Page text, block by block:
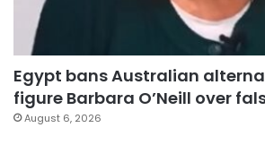
Egypt bans Australian
figure Barbara O’Neill over
August 6, 2026